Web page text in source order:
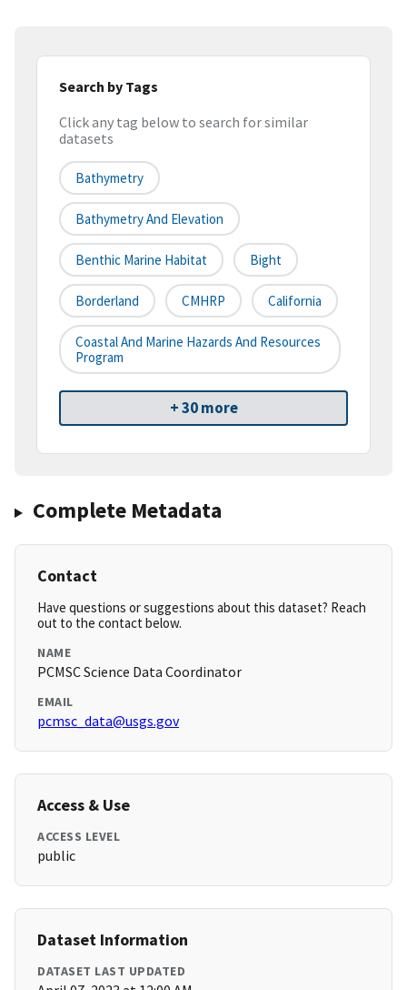
Search by Tags
Click any tag below to search for similar
datasets
Bathymetry
Bathymetry And Elevation
Benthic Marine Habitat Bight
Borderland CMHRP California
Coastal And Marine Hazards And Resources
Program
+ 30 more
Complete Metadata
Contact
Have questions or suggestions about this dataset? Reach
out to the contact below.
NAME
PCMSC Science Data Coordinator
EMAIL
pcmsc_data@usgs.gov
Access & Use
ACCESS LEVEL
public
Dataset Information
DATASET LAST UPDATED